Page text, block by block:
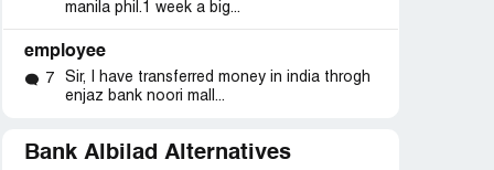
manila phil.1 week a big...
employee
7
Sir, I have transferred money in india throgh
enjaz bank noori mall...
Bank Albilad Alternatives